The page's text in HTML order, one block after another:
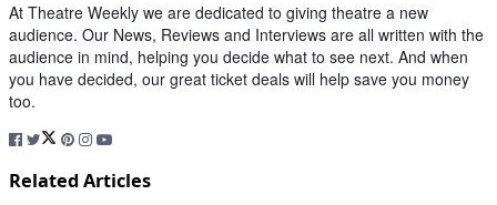
At Theatre Weekly we are dedicated to giving theatre a new
audience. Our News, Reviews and Interviews are all written with the
audience in mind, helping you decide what to see next. And when
you have decided, our great ticket deals will help save you money
too.
Related Articles